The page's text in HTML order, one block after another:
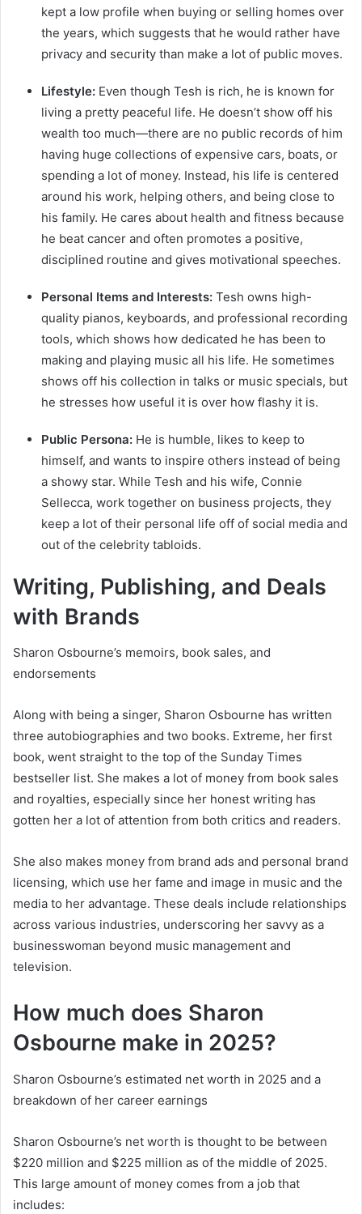
kept a low profile when buying or selling homes over
the years, which suggests that he would rather have
privacy and security than make a lot of public moves.
Lifestyle: Even though Tesh is rich, he is known for
living a pretty peaceful life. He doesn’t show off his
wealth too much—there are no public records of him
having huge collections of expensive cars, boats, or
spending a lot of money. Instead, his life is centered
around his work, helping others, and being close to
his family. He cares about health and fitness because
he beat cancer and often promotes a positive,
disciplined routine and gives motivational speeches.
Personal Items and Interests: Tesh owns high-
quality pianos, keyboards, and professional recording
tools, which shows how dedicated he has been to
making and playing music all his life. He sometimes
shows off his collection in talks or music specials, but
he stresses how useful it is over how flashy it is.
Public Persona: He is humble, likes to keep to
himself, and wants to inspire others instead of being
a showy star. While Tesh and his wife, Connie
Sellecca, work together on business projects, they
keep a lot of their personal life off of social media and
out of the celebrity tabloids.
Writing, Publishing, and Deals
with Brands
Sharon Osbourne’s memoirs, book sales, and
endorsements
Along with being a singer, Sharon Osbourne has written
three autobiographies and two books. Extreme, her first
book, went straight to the top of the Sunday Times
bestseller list. She makes a lot of money from book sales
and royalties, especially since her honest writing has
gotten her a lot of attention from both critics and readers.
She also makes money from brand ads and personal brand
licensing, which use her fame and image in music and the
media to her advantage. These deals include relationships
across various industries, underscoring her savvy as a
businesswoman beyond music management and
television.
How much does Sharon
Osbourne make in 2025?
Sharon Osbourne’s estimated net worth in 2025 and a
breakdown of her career earnings
Sharon Osbourne’s net worth is thought to be between
$220 million and $225 million as of the middle of 2025.
This large amount of money comes from a job that
includes: